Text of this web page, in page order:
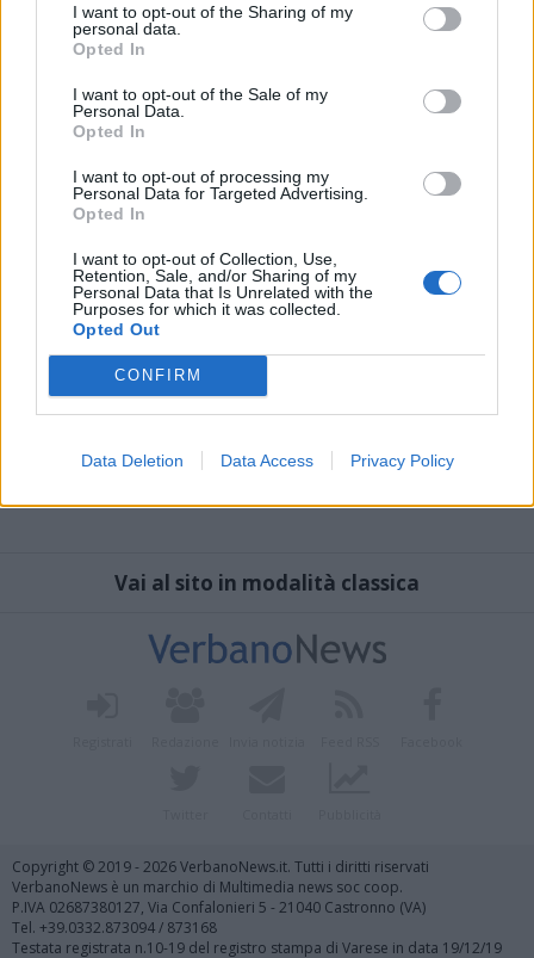
I want to opt-out of the Sharing of my
personal data.
Opted In
I want to opt-out of the Sale of my
Personal Data.
Opted In
I want to opt-out of processing my
Personal Data for Targeted Advertising.
Opted In
I want to opt-out of Collection, Use,
Retention, Sale, and/or Sharing of my
Personal Data that Is Unrelated with the
Purposes for which it was collected.
Opted Out
CONFIRM
Data Deletion Data Access Privacy Policy
Maroni: “I parlamentari lombardi
giochino insieme la partita dei
frontalieri”
Vai al sito in modalità classica
Copyright © 2019 - 2026 VerbanoNews.it. Tutti i diritti riservati
VerbanoNews è un marchio di Multimedia news soc coop.
P.IVA 02687380127, Via Confalonieri 5 - 21040 Castronno (VA)
Tel. +39.0332.873094 / 873168
Testata registrata n.10-19 del registro stampa di Varese in data 19/12/19